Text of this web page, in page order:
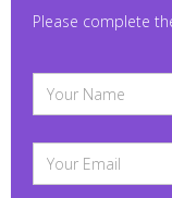
Please complete